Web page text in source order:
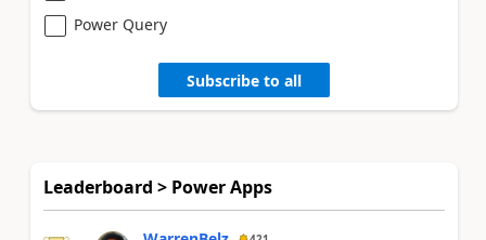
Power Query
Subscribe to all
Leaderboard > Power Apps